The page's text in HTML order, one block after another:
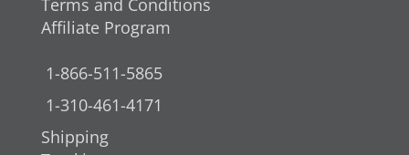
Terms and Conditions
Affiliate Program
1-866-511-5865
1-310-461-4171
Shipping